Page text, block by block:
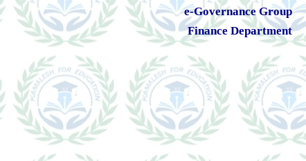
e-Governance Group
Finance Department